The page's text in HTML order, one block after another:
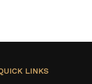
LINKS